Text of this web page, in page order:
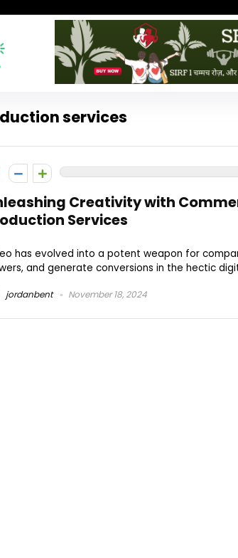
services
Creativity with
Services
has evolved into a potent weapon for
and generate conversions in the hectic
jordanbent November 18, 2024